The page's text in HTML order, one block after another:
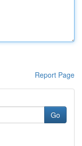
Report Page
Go